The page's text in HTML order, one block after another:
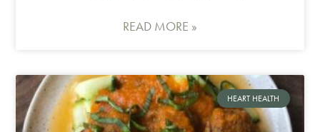
READ MORE »
HEART HEALTH